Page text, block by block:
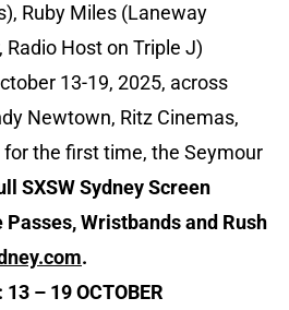
Ruby Miles (Laneway
Host on Triple J)
13-19, 2025, across
Newtown, Ritz Cinemas,
for the first time, the Seymour
SXSW Sydney Screen
Passes, Wristbands and Rush
.
– 19 OCTOBER